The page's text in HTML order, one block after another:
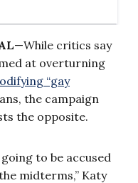
—While critics say
at overturning
“gay
the campaign
the opposite.
to be accused
midterms,” Katy